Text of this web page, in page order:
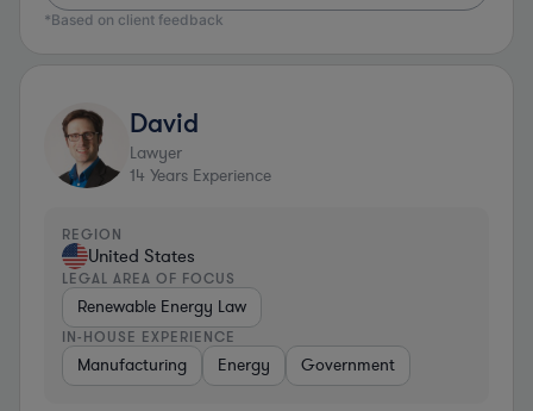
*Based on client feedback
David
Lawyer
14 Years Experience
REGION
United States
LEGAL AREA OF FOCUS
Renewable Energy Law
IN-HOUSE EXPERIENCE
Manufacturing Energy Government